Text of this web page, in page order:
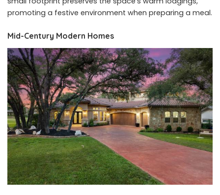
promoting a festive environment when preparing a meal.
Mid-Century Modern Homes